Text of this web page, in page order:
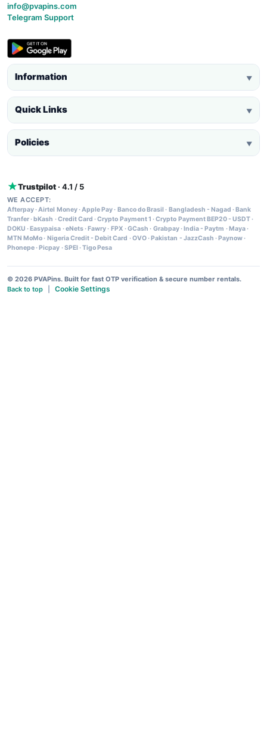
info@pvapins.com
Telegram Support
Information ▼
Quick Links ▼
Policies ▼
Trustpilot · 4.1 / 5
WE ACCEPT:
Afterpay·Airtel Money·Apple Pay· Banco do Brasil · Bangladesh - Nagad · Bank
Tranfer· bKash ·Credit Card ·Crypto Payment 1 ·Crypto Payment BEP20 - USDT·
DOKU · Easypaisa ·eNets· Fawry· FPX ·GCash · Grabpay· India - Paytm · Maya·
MTN MoMo· Nigeria Credit - Debit Card ·OVO· Pakistan - JazzCash · Paynow·
Phonepe· Picpay ·SPEI ·Tigo Pesa
© 2026 PVAPins. Built for fast OTP verification & secure number rentals.
Back to top
Cookie Settings